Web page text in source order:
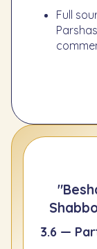
Full
Parshas
3.6 —